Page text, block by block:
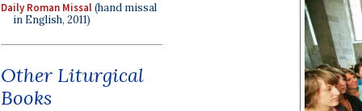
Daily Roman Missal(hand missal
in English, 2011)
Other Liturgical
Books